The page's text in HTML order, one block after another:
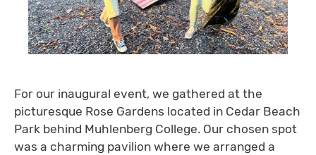
For our inaugural event, we gathered at the
picturesque Rose Gardens located in Cedar Beach
Park behind Muhlenberg College. Our chosen spot
was a charming pavilion where we arranged a